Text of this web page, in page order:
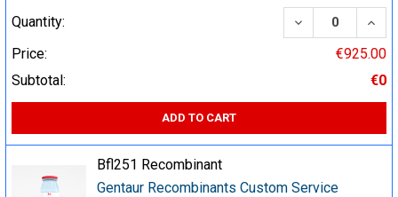
Quantity:
DECREASE
Price:
€925.00
Subtotal:
€0
ADD TO CART
Bfl251 Recombinant
Gentaur Recombinants Custom Service